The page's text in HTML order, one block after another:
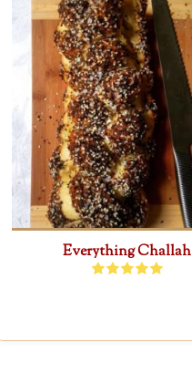
Everything Challah